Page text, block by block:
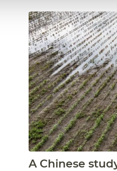
A Chinese